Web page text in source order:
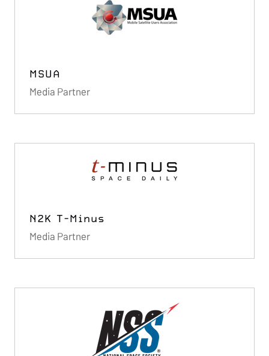
MSUA
Media Partner
N2K T-Minus
Media Partner